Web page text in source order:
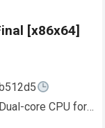
[x86x64]
core CPU for